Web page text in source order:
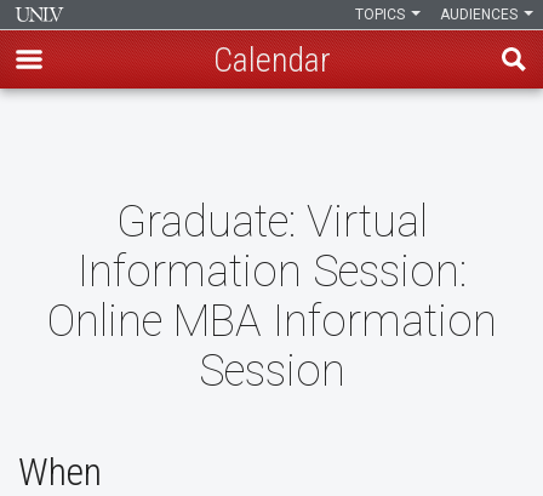
AUDIENCES
TOPICS
Calendar
Graduate: Virtual
Information Session:
Online MBA Information
Session
When